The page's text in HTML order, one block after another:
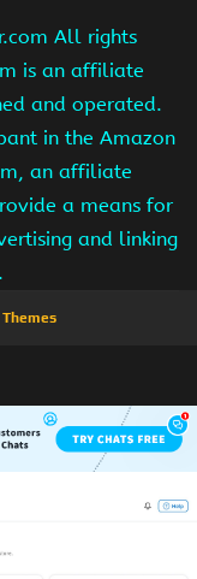
All rights
is an affiliate
and operated.
in the Amazon
an affiliate
a means for
and linking